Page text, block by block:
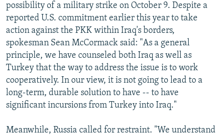
possibility of a military strike on October 9. Despite a
reported U.S. commitment earlier this year to take
action against the PKK within Iraq's borders,
spokesman Sean McCormack said: "As a general
principle, we have counseled both Iraq as well as
Turkey that the way to address the issue is to work
cooperatively. In our view, it is not going to lead to a
long-term, durable solution to have -- to have
significant incursions from Turkey into Iraq."
Meanwhile, Russia called for restraint. "We understand